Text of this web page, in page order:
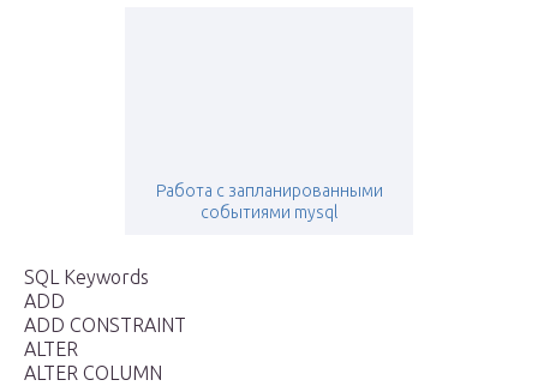
Работа с запланированными
событиями mysql
SQL Keywords
ADD
ADD CONSTRAINT
ALTER
ALTER COLUMN